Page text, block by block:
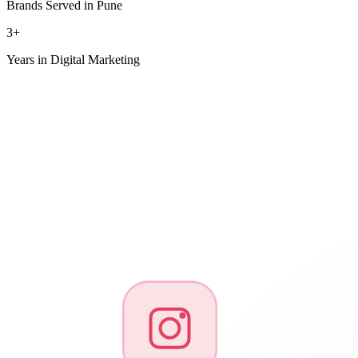
Brands Served in Pune
3+
Years in Digital Marketing